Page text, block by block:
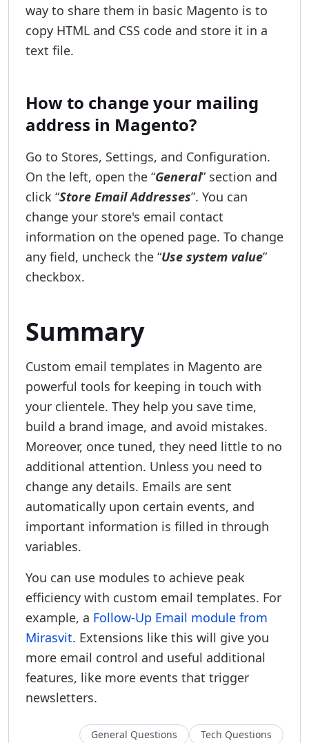
way to share them in basic Magento is to
copy HTML and CSS code and store it in a
text file.
How to change your mailing
address in Magento?
Go to Stores, Settings, and Configuration.
On the left, open the “General” section and
click “Store Email Addresses”. You can
change your store's email contact
information on the opened page. To change
any field, uncheck the “Use system value”
checkbox.
Summary
Custom email templates in Magento are
powerful tools for keeping in touch with
your clientele. They help you save time,
build a brand image, and avoid mistakes.
Moreover, once tuned, they need little to no
additional attention. Unless you need to
change any details. Emails are sent
automatically upon certain events, and
important information is filled in through
variables.
You can use modules to achieve peak
efficiency with custom email templates. For
example, a Follow-Up Email module from
Mirasvit. Extensions like this will give you
more email control and useful additional
features, like more events that trigger
newsletters.
General Questions Tech Questions